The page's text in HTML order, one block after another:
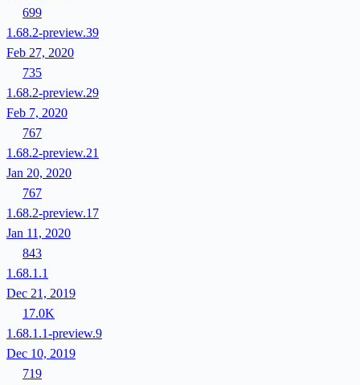
699
1.68.2-preview.39
Feb 27, 2020
735
1.68.2-preview.29
Feb 7, 2020
767
1.68.2-preview.21
Jan 20, 2020
767
1.68.2-preview.17
Jan 11, 2020
843
1.68.1.1
Dec 21, 2019
17.0K
1.68.1.1-preview.9
Dec 10, 2019
719